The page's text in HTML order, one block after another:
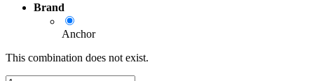
Brand
Anchor
This combination does not exist.